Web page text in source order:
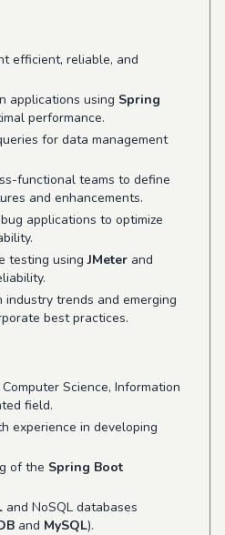
efficient, reliable, and
applications using Spring
performance.
for data management
functional teams to define
and enhancements.
applications to optimize
testing usingJMeter and
trends and emerging
best practices.
Science, Information
field.
experience in developing
of the Spring Boot
and NoSQL databases
and MySQL).